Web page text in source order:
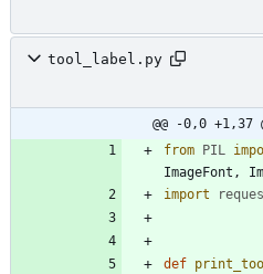
tool_label.py
@@ -0,0 +1,37
from
PIL
ImageFont ,
import
def